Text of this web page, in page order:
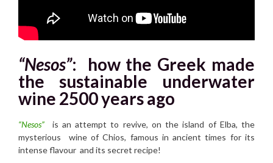
“Nesos”: how the Greek made
the sustainable underwater
wine 2500 years ago
“Nesos”
is an attempt to revive, on the island of Elba, the
mysterious wine of Chios, famous in ancient times for its
intense flavour and its secret recipe!